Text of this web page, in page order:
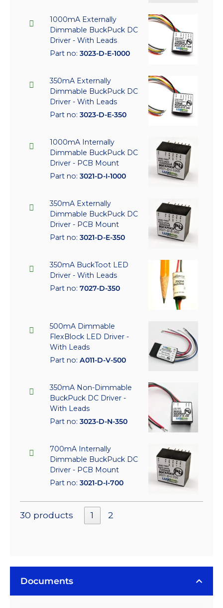
1000mA Externally
Dimmable BuckPuck DC
Driver - With Leads
Part no: 3023-D-E-1000
350mA Externally
Dimmable BuckPuck DC
Driver - With Leads
Part no: 3023-D-E-350
1000mA Internally
Dimmable BuckPuck DC
Driver - PCB Mount
Part no: 3021-D-I-1000
350mA Externally
Dimmable BuckPuck DC
Driver - PCB Mount
Part no: 3021-D-E-350
350mA BuckToot LED
Driver - With Leads
Part no: 7027-D-350
500mA Dimmable
FlexBlock LED Driver -
With Leads
Part no: A011-D-V-500
350mA Non-Dimmable
BuckPuck DC Driver -
With Leads
Part no: 3023-D-N-350
700mA Internally
Dimmable BuckPuck DC
Driver - PCB Mount
Part no: 3021-D-I-700
30 products 1 2
Documents